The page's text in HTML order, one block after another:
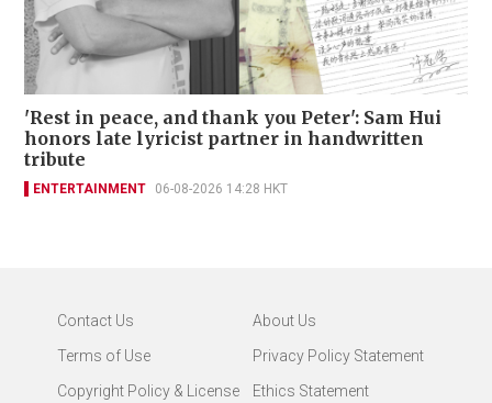
'Rest in peace, and thank you Peter': Sam Hui
honors late lyricist partner in handwritten
tribute
ENTERTAINMENT 06-08-2026 14:28 HKT
Contact Us
About Us
Terms of Use
Privacy Policy Statement
Copyright Policy & License
Ethics Statement